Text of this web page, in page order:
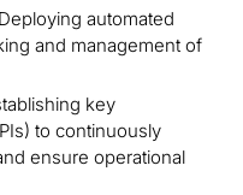
Deploying automated
and management of
key
to continuously
ensure operational